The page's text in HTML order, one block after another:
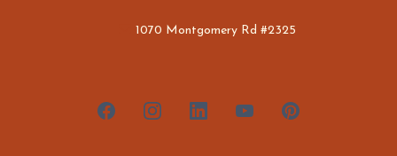
1070 Montgomery Rd #2325